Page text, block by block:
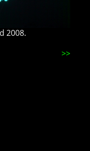
2008.
>>